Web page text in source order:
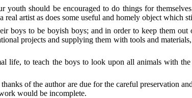
youth should be encouraged to do things for
artist as does some useful and homely object which
boys to be boyish boys; and in order to keep them
projects and supplying them with tools and
life, to teach the boys to look upon all animals with
of the author are due for the careful preservation
would be incomplete.